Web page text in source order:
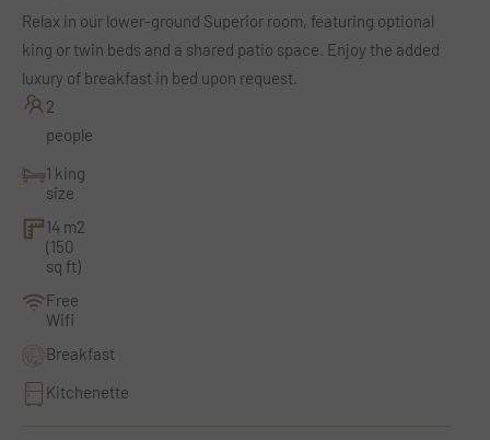
Relax in our lower-ground Superior room, featuring optional
king or twin beds and a shared patio space. Enjoy the added
luxury of breakfast in bed upon request.
2
people
1 king
size
14 m2
(150
sq ft)
Free
Wifi
Breakfast
Kitchenette